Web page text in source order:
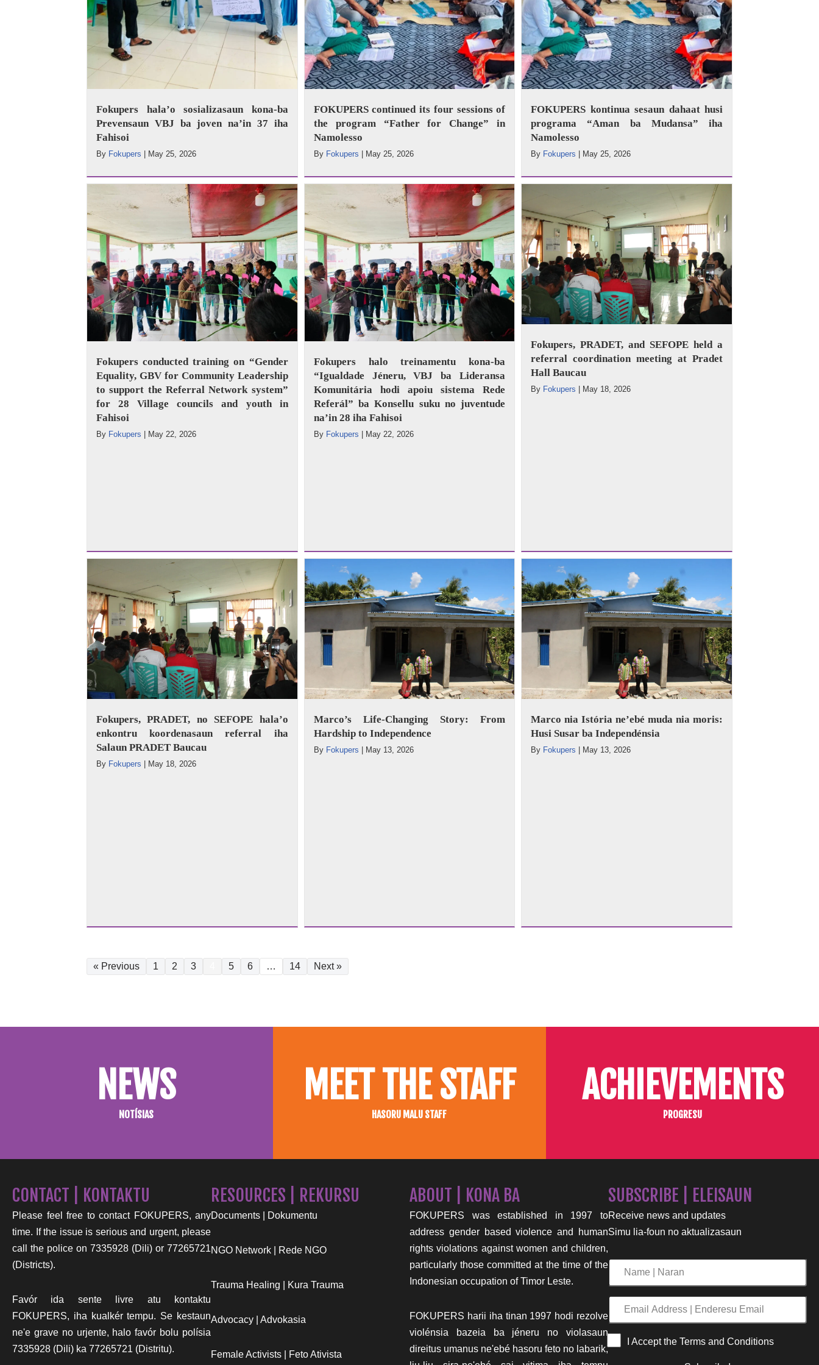
Fokupers hala’o sosializasaun kona-ba
Prevensaun VBJ ba joven na’in 37 iha
Fahisoi
By Fokupers May 25, 2026
FOKUPERS continued its four sessions of
the program “Father for Change” in
Namolesso
By Fokupers May 25, 2026
FOKUPERS kontinua sesaun dahaat husi
programa “Aman ba Mudansa” iha
Namolesso
By Fokupers May 25, 2026
Fokupers conducted training on “Gender
Equality, GBV for Community Leadership
to support the Referral Network system”
for 28 Village councils and youth in
Fahisoi
By Fokupers May 22, 2026
Fokupers halo treinamentu kona-ba
“Igualdade Jéneru, VBJ ba Lideransa
Komunitária hodi apoiu sistema Rede
Referál” ba Konsellu suku no juventude
na’in 28 iha Fahisoi
By Fokupers May 22, 2026
Fokupers, PRADET, and SEFOPE held a
referral coordination meeting at Pradet
Hall Baucau
By Fokupers May 18, 2026
Fokupers, PRADET, no SEFOPE hala’o
enkontru koordenasaun referral iha
Salaun PRADET Baucau
By Fokupers May 18, 2026
Marco’s Life-Changing Story: From
Hardship to Independence
By Fokupers May 13, 2026
Marco nia Istória ne’ebé muda nia moris:
Husi Susar ba Independénsia
By Fokupers May 13, 2026
« Previous 1 2 3 5 6 … 14 Next »
NEWS
NOTÍSIAS
MEET THE STAFF
HASORU MALU STAFF
ACHIEVEMENTS
PROGRESU
CONTACT | KONTAKTU
Please feel free to contact FOKUPERS, any
time. If the issue is serious and urgent, please
call the police on 7335928 (Dili) or 77265721
(Districts).
Favór ida sente livre atu kontaktu
FOKUPERS, iha kualkér tempu. Se kestaun
ne'e grave no urjente, halo favór bolu polísia
7335928 (Dili) ka 77265721 (Distritu).
RESOURCES | REKURSU
Documents | Dokumentu
NGO Network | Rede NGO
Trauma Healing | Kura Trauma
Advocacy | Advokasia
Female Activists | Feto Ativista
ABOUT | KONA BA
FOKUPERS was established in 1997 to
address gender based violence and human
rights violations against women and children,
particularly those committed at the time of the
Indonesian occupation of Timor Leste.
FOKUPERS harii iha tinan 1997 hodi rezolve
violénsia bazeia ba jéneru no violasaun
direitus umanus ne'ebé hasoru feto no labarik,
SUBSCRIBE | ELEISAUN
Receive news and updates
Simu lia-foun no aktualizasaun
Name
|
Naran
Email
Address
|
I Accept the Terms and Conditions